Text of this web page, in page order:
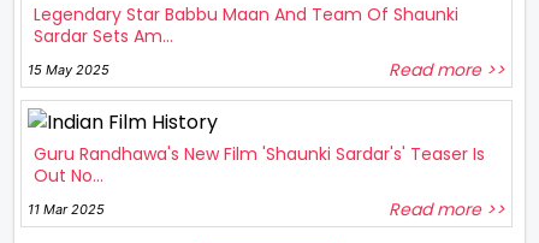
Legendary Star Babbu Maan And Team Of Shaunki
Sardar Sets Am...
15 May 2025 Read more >>
Guru Randhawa's New Film 'Shaunki Sardar's' Teaser Is
Out No...
11 Mar 2025 Read more >>